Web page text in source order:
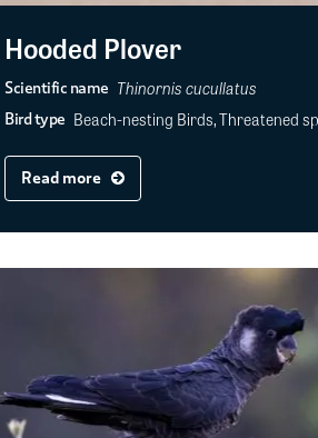
Hooded Plover
Scientific name Thinornis cucullatus
Bird type Beach-nesting Birds, Threatened
Read more